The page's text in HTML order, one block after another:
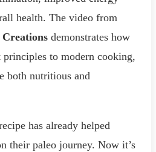
health. The video from
Creations demonstrates how
principles to modern cooking,
both nutritious and
has already helped
their paleo journey. Now it’s